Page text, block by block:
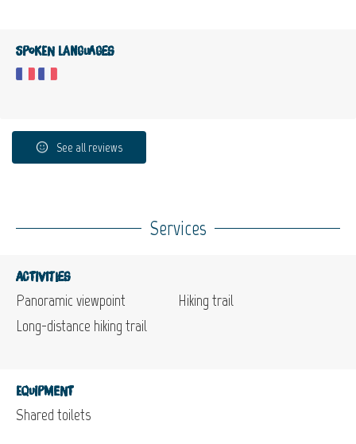
Spoken languages
See all reviews
Services
Activities
Panoramic viewpoint
Long-distance hiking trail
Hiking trail
Equipment
Shared toilets